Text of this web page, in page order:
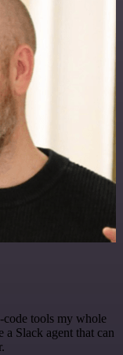
code tools my whole
Slack agent that can